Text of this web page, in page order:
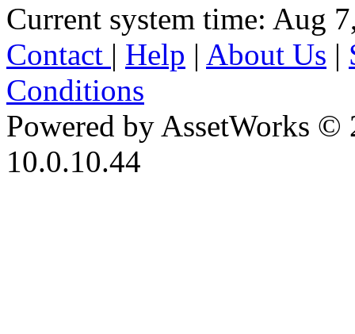
Current system time: Aug
Contact | Help | About Us |
Conditions
Powered by AssetWorks ©
10.0.10.44